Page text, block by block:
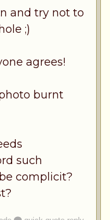
and try not to
;)
agrees!
burnt
such
complicit?